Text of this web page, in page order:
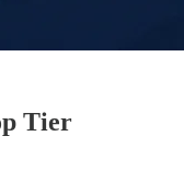
Tier